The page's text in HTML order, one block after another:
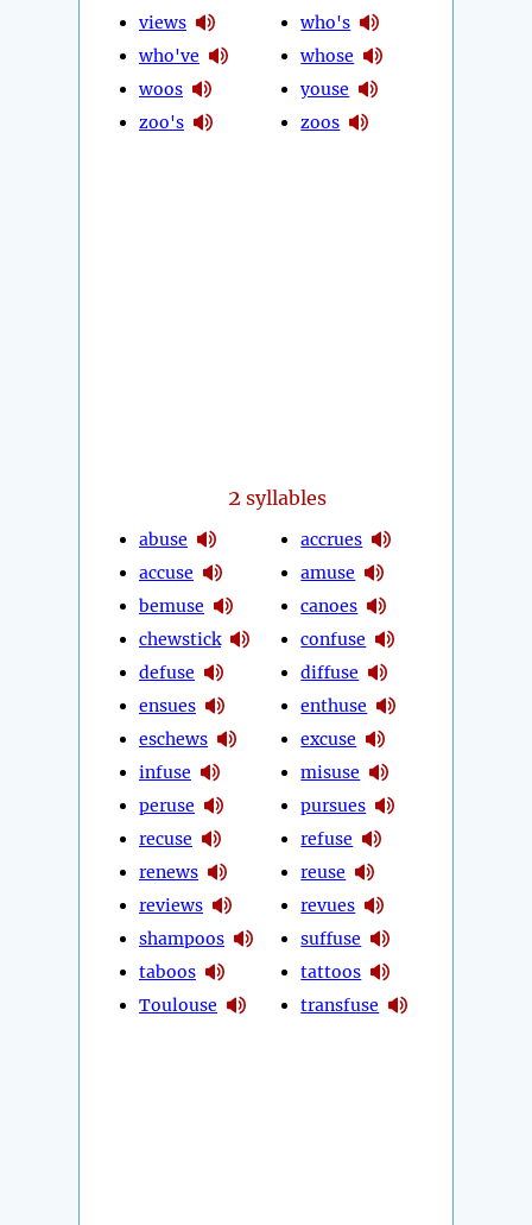
views
who've
woos
zoo's
who's
whose
youse
zoos
2 syllables
abuse
accuse
bemuse
chewstick
defuse
ensues
eschews
infuse
peruse
recuse
renews
reviews
shampoos
taboos
Toulouse
accrues
amuse
canoes
confuse
diffuse
enthuse
excuse
misuse
pursues
refuse
reuse
revues
suffuse
tattoos
transfuse